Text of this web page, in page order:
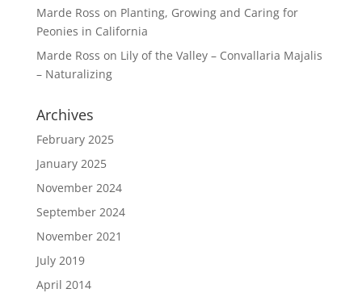
Marde Ross on Planting, Growing and Caring for
Peonies in California
Marde Ross on Lily of the Valley – Convallaria Majalis
– Naturalizing
Archives
February 2025
January 2025
November 2024
September 2024
November 2021
July 2019
April 2014